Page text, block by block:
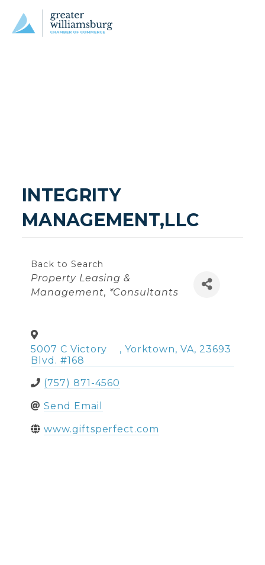
INTEGRITY
MANAGEMENT,LLC
Back to Search
Categories
Property Leasing &
Management *Consultants
5007 C Victory
Blvd. #168
, Yorktown, VA, 23693
(757) 871-4560
Send Email
www.giftsperfect.com